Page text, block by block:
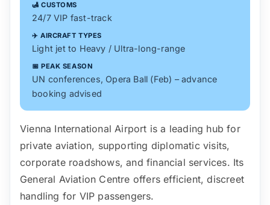
🛃 CUSTOMS
24/7 VIP fast-track
✈️ AIRCRAFT TYPES
Light jet to Heavy / Ultra-long-range
📅 PEAK SEASON
UN conferences, Opera Ball (Feb) – advance
booking advised
Vienna International Airport is a leading hub for
private aviation, supporting diplomatic visits,
corporate roadshows, and financial services. Its
General Aviation Centre offers efficient, discreet
handling for VIP passengers.